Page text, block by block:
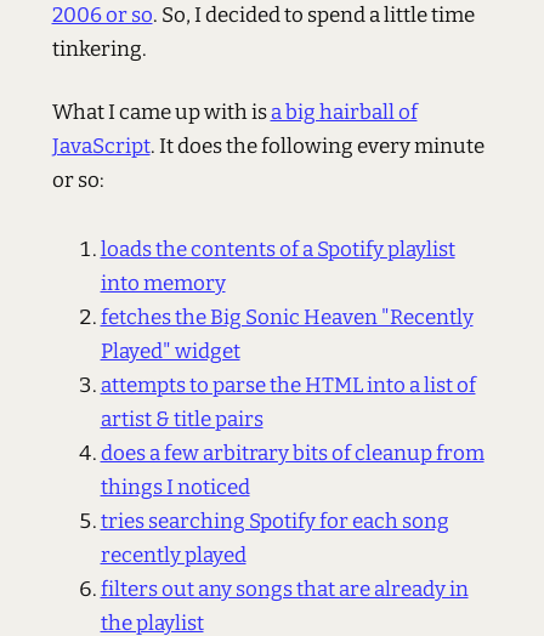
2006 or so. So, I decided to spend a little time
tinkering.
What I came up with isa big hairball of
JavaScript. It does the following every minute
or so:
loads the contents of a Spotify playlist
into memory
fetches the Big Sonic Heaven "Recently
Played" widget
attempts to parse the HTML into a list of
artist & title pairs
does a few arbitrary bits of cleanup from
things I noticed
tries searching Spotify for each song
recently played
filters out any songs that are already in
the playlist